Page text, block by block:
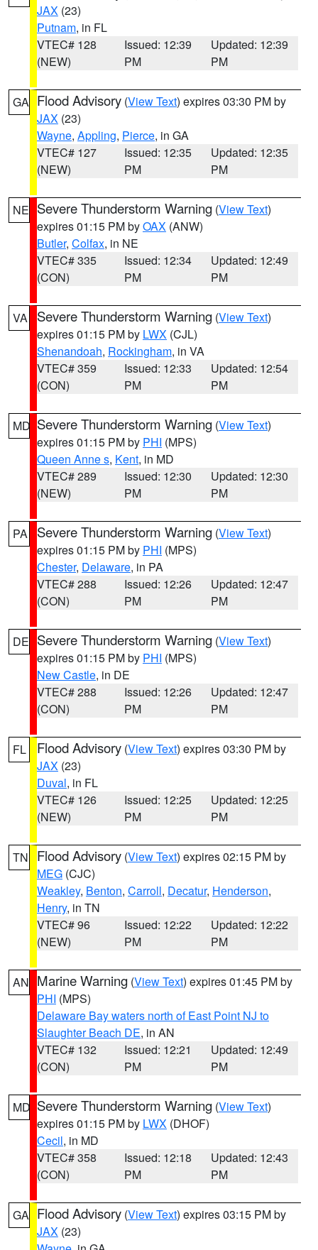
JAX (23)
Putnam, in FL
VTEC# 128
(NEW)
Issued: 12:39
PM
Updated: 12:39
PM
GA Flood Advisory (View Text) expires 03:30 PM by
JAX (23)
Wayne, Appling, Pierce, in GA
VTEC# 127
(NEW)
Issued: 12:35
PM
Updated: 12:35
PM
NE Severe Thunderstorm Warning (View Text)
expires 01:15 PM byOAX (ANW)
Butler, Colfax, in NE
VTEC# 335
(CON)
Issued: 12:34
PM
Updated: 12:49
PM
VA Severe Thunderstorm Warning (View Text)
expires 01:15 PM by LWX (CJL)
Shenandoah, Rockingham, in VA
VTEC# 359
(CON)
Issued: 12:33
PM
Updated: 12:54
PM
MD Severe Thunderstorm Warning (View Text)
expires 01:15 PM by PHI (MPS)
Queen Anne s, Kent, in MD
VTEC# 289
(NEW)
Issued: 12:30
PM
Updated: 12:30
PM
PA Severe Thunderstorm Warning (View Text)
expires 01:15 PM by PHI (MPS)
Chester, Delaware, in PA
VTEC# 288
(CON)
Issued: 12:26
PM
Updated: 12:47
PM
DE Severe Thunderstorm Warning (View Text)
expires 01:15 PM by PHI (MPS)
New Castle, in DE
VTEC# 288
(CON)
Issued: 12:26
PM
Updated: 12:47
PM
FL Flood Advisory (View Text) expires 03:30 PM by
JAX (23)
Duval, in FL
VTEC# 126
(NEW)
Issued: 12:25
PM
Updated: 12:25
PM
TN Flood Advisory (View Text) expires 02:15 PM by
MEG (CJC)
Weakley, Benton, Carroll, Decatur, Henderson,
Henry, in TN
VTEC# 96
(NEW)
Issued: 12:22
PM
Updated: 12:22
PM
AN Marine Warning (View Text) expires 01:45 PM by
PHI (MPS)
Delaware Bay waters north of East Point NJ to
Slaughter Beach DE, in AN
VTEC# 132
(CON)
Issued: 12:21
PM
Updated: 12:49
PM
MD Severe Thunderstorm Warning (View Text)
expires 01:15 PM by LWX (DHOF)
Cecil, in MD
VTEC# 358
(CON)
Issued: 12:18
PM
Updated: 12:43
PM
GA Flood Advisory (View Text) expires 03:15 PM by
JAX (23)